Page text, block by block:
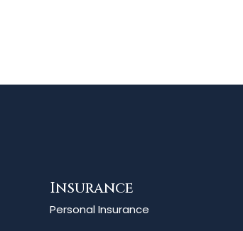
Insurance
Personal Insurance